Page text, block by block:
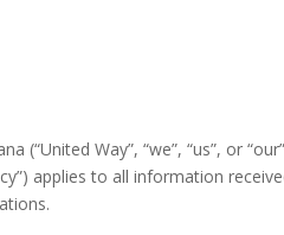
(“United Way”, “we”, “us”, or
applies to all information